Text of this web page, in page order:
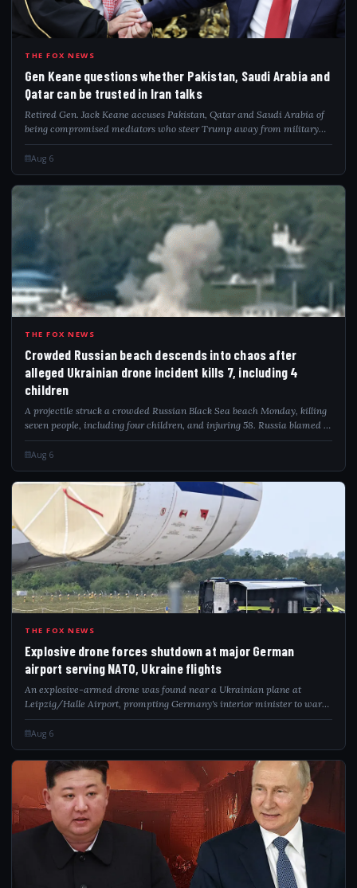
GEN
THE FOX NEWS
Gen Keane questions whether Pakistan, Saudi Arabia and
Qatar can be trusted in Iran talks
Retired Gen. Jack Keane accuses Pakistan, Qatar and Saudi Arabia of
being compromised mediators who steer Trump away from military
pressure on Iran.
Aug 6
CRO
THE FOX NEWS
Crowded Russian beach descends into chaos after
alleged Ukrainian drone incident kills 7, including 4
children
A projectile struck a crowded Russian Black Sea beach Monday, killing
seven people, including four children, and injuring 58. Russia blamed a
Ukrainian drone attack as video captured the deadly impact.
Aug 6
EXP
THE FOX NEWS
Explosive drone forces shutdown at major German
airport serving NATO, Ukraine flights
An explosive-armed drone was found near a Ukrainian plane at
Leipzig/Halle Airport, prompting Germany's interior minister to warn
of a hybrid attack.
Aug 6